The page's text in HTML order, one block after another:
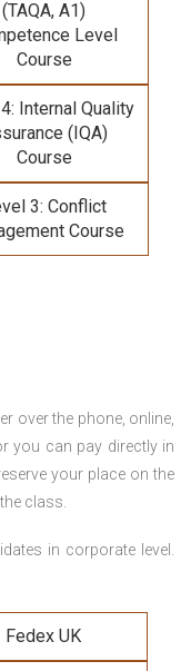
(TAQA, A1)
Level
Course
Internal Quality
(IQA)
Course
3: Conflict
Course
over the phone, online,
you can pay directly in
your place on the
class.
in corporate level.
Fedex UK